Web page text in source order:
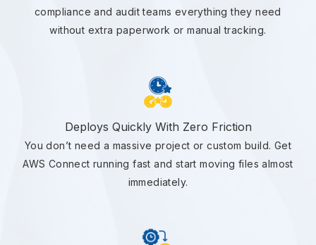
compliance and audit teams everything they need
without extra paperwork or manual tracking.
Deploys Quickly With Zero Friction
You don’t need a massive project or custom build. Get
AWS Connect running fast and start moving files almost
immediately.